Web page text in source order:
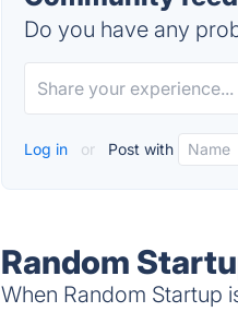
Do you have any
Log in or Post with
Random
When Random Startup